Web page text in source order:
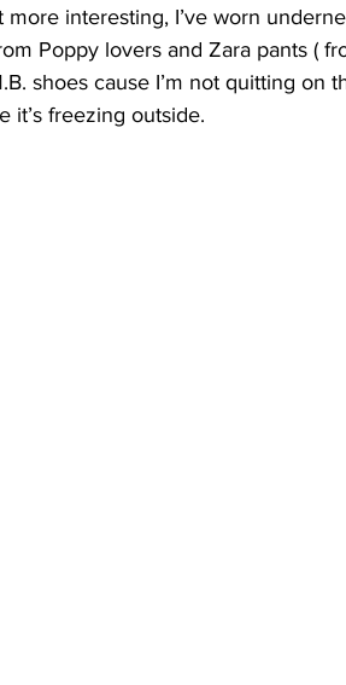
interesting, I’ve worn
Poppy lovers and Zara pants (
shoes cause I’m not quitting on
it’s freezing outside.